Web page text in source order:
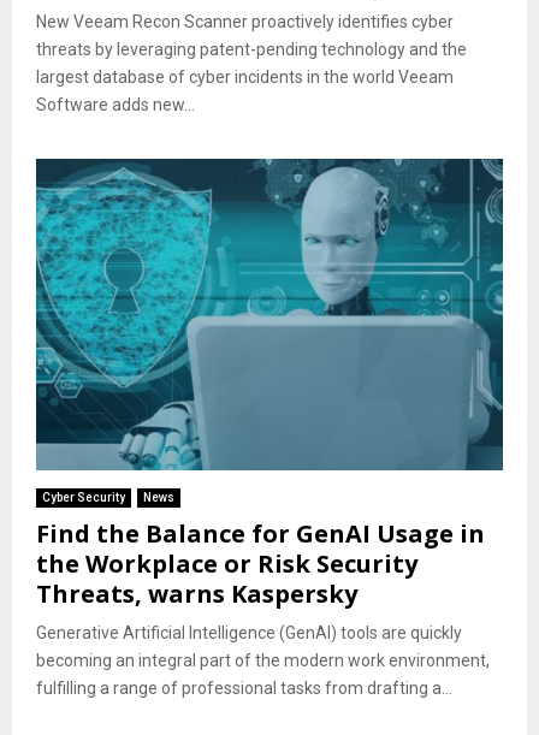
New Veeam Recon Scanner proactively identifies cyber
threats by leveraging patent-pending technology and the
largest database of cyber incidents in the world Veeam
Software adds new...
Cyber Security News
Find the Balance for GenAI Usage in
the Workplace or Risk Security
Threats, warns Kaspersky
Generative Artificial Intelligence (GenAI) tools are quickly
becoming an integral part of the modern work environment,
fulfilling a range of professional tasks from drafting a...